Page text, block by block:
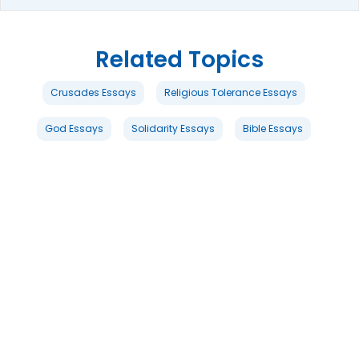
Related Topics
Crusades Essays Religious Tolerance Essays
God Essays Solidarity Essays Bible Essays